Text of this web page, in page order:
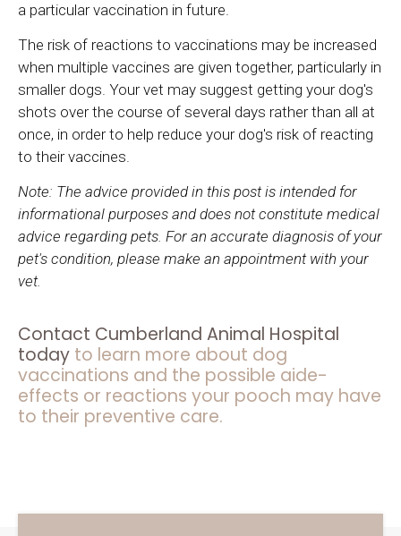
a particular vaccination in future.
The risk of reactions to vaccinations may be increased
when multiple vaccines are given together, particularly in
smaller dogs. Your vet may suggest getting your dog's
shots over the course of several days rather than all at
once, in order to help reduce your dog's risk of reacting
to their vaccines.
Note: The advice provided in this post is intended for
informational purposes and does not constitute medical
advice regarding pets. For an accurate diagnosis of your
pet's condition, please make an appointment with your
vet.
Contact Cumberland Animal Hospital
today to learn more about dog
vaccinations and the possible aide-
effects or reactions your pooch may have
to their preventive care.